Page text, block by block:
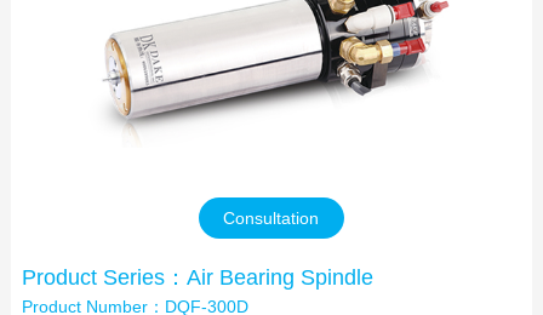
Investor Relations
News
Consultation
Product Series：Air Bearing Spindle
Product Number：DQF-300D